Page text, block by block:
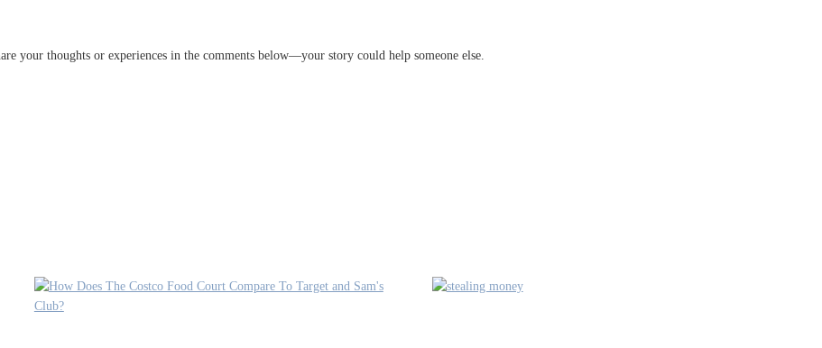
your thoughts or experiences in the comments below—your story could help someone else.